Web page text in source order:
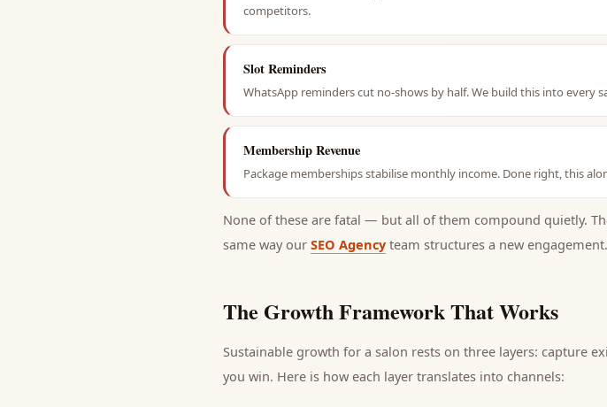
competitors.
Slot Reminders
WhatsApp reminders cut no-shows by half. We build this into every
Membership Revenue
Package memberships stabilise monthly income. Done right, this
None of these are fatal — but all of them compound quietly.
same way our SEO Agency team structures a new engagement.
The Growth Framework That Works
Sustainable growth for a salon rests on three layers: capture
you win. Here is how each layer translates into channels: